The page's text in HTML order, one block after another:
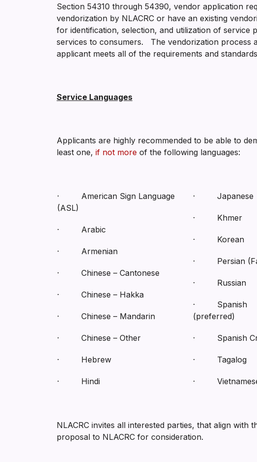
Section 54310 through 54390, vendor application
vendorization by NLACRC or have an existing
for identification, selection, and utilization of service
services to consumers. The vendorization process
applicant meets all of the requirements and
Service Languages
Applicants are highly recommended to be able to
least one, if not more of the following languages:
· American Sign Language
(ASL)
· Arabic
· Armenian
· Chinese – Cantonese
· Chinese – Hakka
· Chinese – Mandarin
· Chinese – Other
· Hebrew
· Hindi
· Japanese
· Khmer
· Korean
· Persian
· Russian
· Spanish
(preferred)
· Spanish
· Tagalog
·
NLACRC invites all interested parties, that align
proposal to NLACRC for consideration.